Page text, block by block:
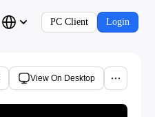
PC Client Login
View On Desktop